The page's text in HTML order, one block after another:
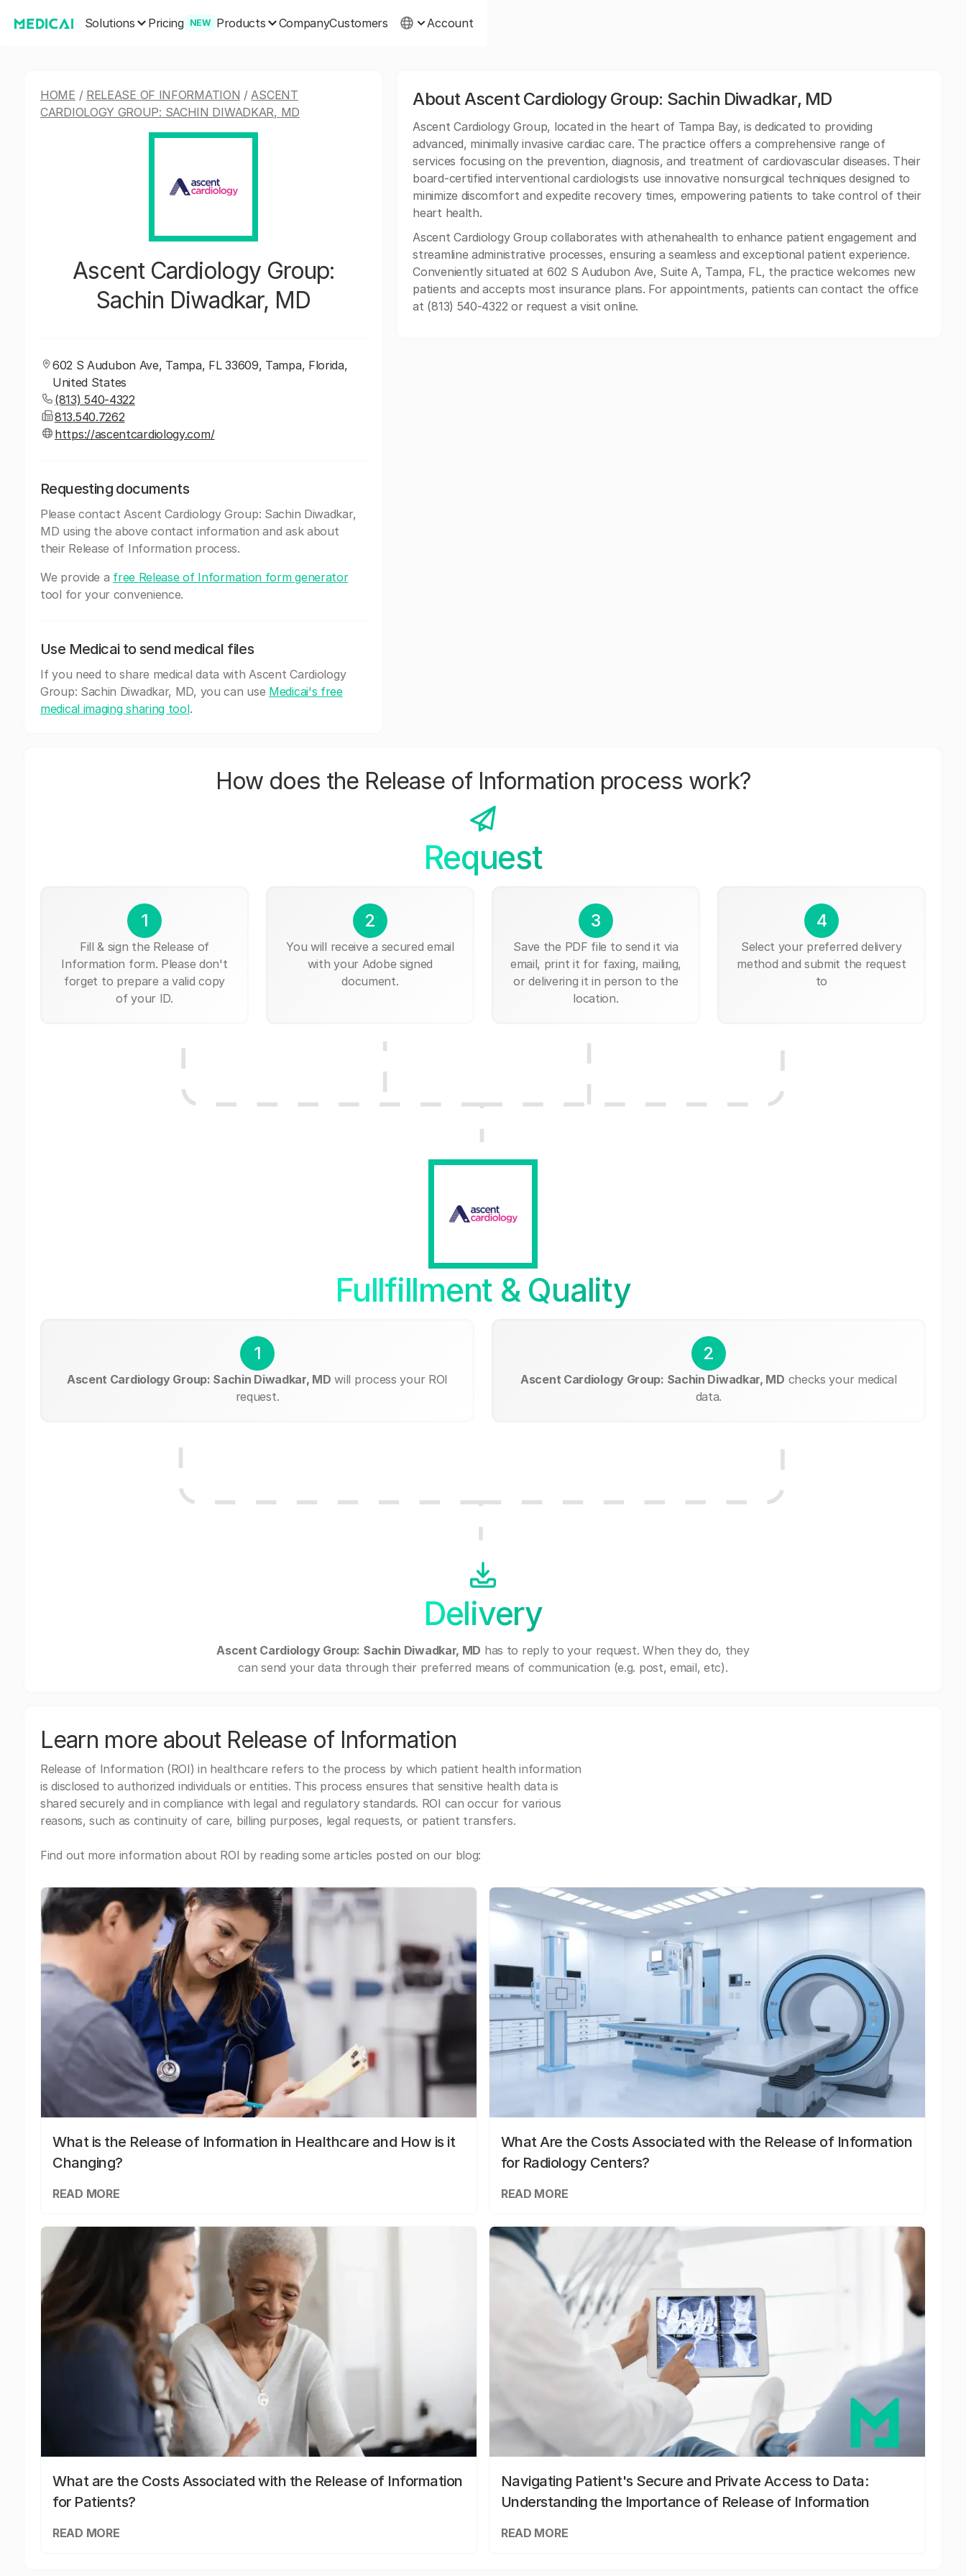
Solutions Pricing NEW Products CompanyCustomers Account
HOME / RELEASE OF INFORMATION /ASCENT
CARDIOLOGY GROUP: SACHIN DIWADKAR, MD
Ascent Cardiology Group:
Sachin Diwadkar, MD
602 S Audubon Ave, Tampa, FL 33609, Tampa, Florida,
United States
(813) 540-4322
813.540.7262
https://ascentcardiology.com/
Requesting documents
Please contact Ascent Cardiology Group: Sachin Diwadkar,
MD using the above contact information and ask about
their Release of Information process.
We provide a free Release of Information form generator
tool for your convenience.
Use Medicai to send medical files
If you need to share medical data with Ascent Cardiology
Group: Sachin Diwadkar, MD, you can use Medicai's free
medical imaging sharing tool.
About Ascent Cardiology Group: Sachin Diwadkar, MD
Ascent Cardiology Group, located in the heart of Tampa Bay, is dedicated to providing
advanced, minimally invasive cardiac care. The practice offers a comprehensive range of
services focusing on the prevention, diagnosis, and treatment of cardiovascular diseases. Their
board-certified interventional cardiologists use innovative nonsurgical techniques designed to
minimize discomfort and expedite recovery times, empowering patients to take control of their
heart health.
Ascent Cardiology Group collaborates with athenahealth to enhance patient engagement and
streamline administrative processes, ensuring a seamless and exceptional patient experience.
Conveniently situated at 602 S Audubon Ave, Suite A, Tampa, FL, the practice welcomes new
patients and accepts most insurance plans. For appointments, patients can contact the office
at (813) 540-4322 or request a visit online.
How does the Release of Information process work?
Request
1
Fill & sign the Release of
Information form. Please don't
forget to prepare a valid copy
of your ID.
2
You will receive a secured email
with your Adobe signed
document.
3
Save the PDF file to send it via
email, print it for faxing, mailing,
or delivering it in person to the
location.
4
Select your preferred delivery
method and submit the request
to
Fullfillment & Quality
1
Ascent Cardiology Group: Sachin Diwadkar, MD will process your ROI
request.
2
Ascent Cardiology Group: Sachin Diwadkar, MD checks your medical
data.
Delivery
Ascent Cardiology Group: Sachin Diwadkar, MD has to reply to your request. When they do, they
can send your data through their preferred means of communication (e.g. post, email, etc).
Learn more about Release of Information
Release of Information (ROI) in healthcare refers to the process by which patient health information
is disclosed to authorized individuals or entities. This process ensures that sensitive health data is
shared securely and in compliance with legal and regulatory standards. ROI can occur for various
reasons, such as continuity of care, billing purposes, legal requests, or patient transfers.
Find out more information about ROI by reading some articles posted on our blog:
What is the Release of Information in Healthcare and How is it
Changing?
READ MORE
What Are the Costs Associated with the Release of Information
for Radiology Centers?
READ MORE
What are the Costs Associated with the Release of Information
for Patients?
READ MORE
Navigating Patient's Secure and Private Access to Data:
Understanding the Importance of Release of Information
READ MORE